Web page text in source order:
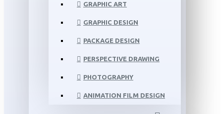
GRAPHIC ART
GRAPHIC DESIGN
PACKAGE DESIGN
PERSPECTIVE DRAWING
PHOTOGRAPHY
ANIMATION FILM DESIGN